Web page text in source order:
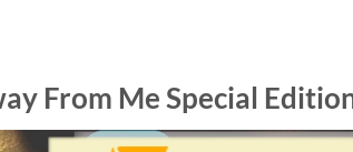
From Me Special